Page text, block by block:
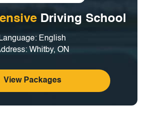
Driving School
Language: English
Whitby, ON
View Packages